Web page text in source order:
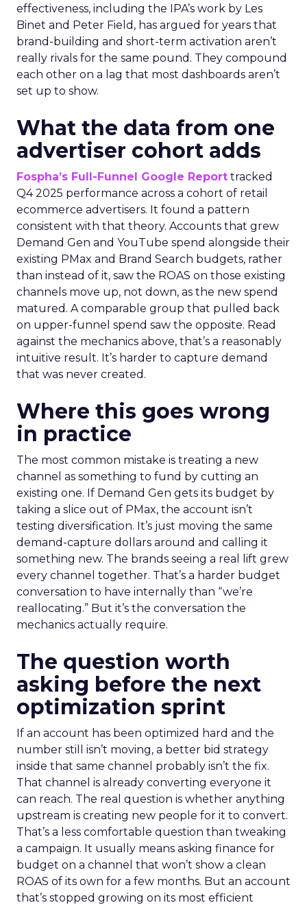
effectiveness, including the IPA’s work by Les
Binet and Peter Field, has argued for years that
brand-building and short-term activation aren’t
really rivals for the same pound. They compound
each other on a lag that most dashboards aren’t
set up to show.
What the data from one
advertiser cohort adds
Fospha’s Full-Funnel Google Report tracked
Q4 2025 performance across a cohort of retail
ecommerce advertisers. It found a pattern
consistent with that theory. Accounts that grew
Demand Gen and YouTube spend alongside their
existing PMax and Brand Search budgets, rather
than instead of it, saw the ROAS on those existing
channels move up, not down, as the new spend
matured. A comparable group that pulled back
on upper-funnel spend saw the opposite. Read
against the mechanics above, that’s a reasonably
intuitive result. It’s harder to capture demand
that was never created.
Where this goes wrong
in practice
The most common mistake is treating a new
channel as something to fund by cutting an
existing one. If Demand Gen gets its budget by
taking a slice out of PMax, the account isn’t
testing diversification. It’s just moving the same
demand-capture dollars around and calling it
something new. The brands seeing a real lift grew
every channel together. That’s a harder budget
conversation to have internally than “we’re
reallocating.” But it’s the conversation the
mechanics actually require.
The question worth
asking before the next
optimization sprint
If an account has been optimized hard and the
number still isn’t moving, a better bid strategy
inside that same channel probably isn’t the fix.
That channel is already converting everyone it
can reach. The real question is whether anything
upstream is creating new people for it to convert.
That’s a less comfortable question than tweaking
a campaign. It usually means asking finance for
budget on a channel that won’t show a clean
ROAS of its own for a few months. But an account
that’s stopped growing on its most efficient